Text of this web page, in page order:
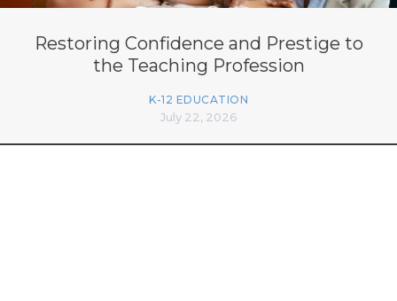
Restoring Confidence and Prestige to
the Teaching Profession
K-12 EDUCATION
July 22, 2026